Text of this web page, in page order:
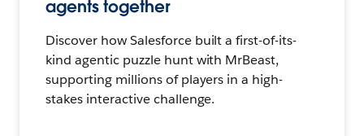
agents together
Discover how Salesforce built a first-of-its-
kind agentic puzzle hunt with MrBeast,
supporting millions of players in a high-
stakes interactive challenge.